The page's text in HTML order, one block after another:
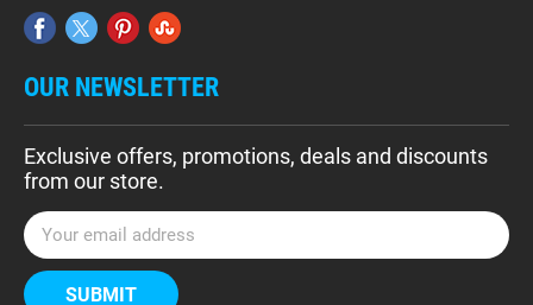
OUR NEWSLETTER
Exclusive offers, promotions, deals and discounts
from our store.
E
m
a